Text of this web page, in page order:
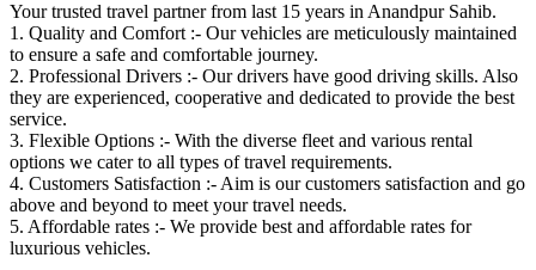
Your trusted travel partner from last 15 years in Anandpur Sahib.
1. Quality and Comfort :- Our vehicles are meticulously maintained
to ensure a safe and comfortable journey.
2. Professional Drivers :- Our drivers have good driving skills. Also
they are experienced, cooperative and dedicated to provide the best
service.
3. Flexible Options :- With the diverse fleet and various rental
options we cater to all types of travel requirements.
4. Customers Satisfaction :- Aim is our customers satisfaction and go
above and beyond to meet your travel needs.
5. Affordable rates :- We provide best and affordable rates for
luxurious vehicles.